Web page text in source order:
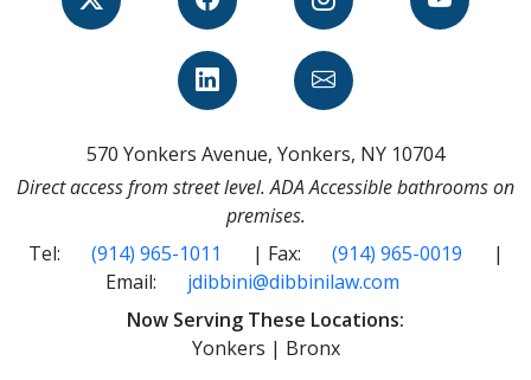
570 Yonkers Avenue, Yonkers, NY 10704
Direct access from street level. ADA Accessible bathrooms on
premises.
Tel:
(914) 965-1011 | Fax: (914) 965-0019
|
Email:
jdibbini@dibbinilaw.com
Now Serving These Locations:
Yonkers | Bronx